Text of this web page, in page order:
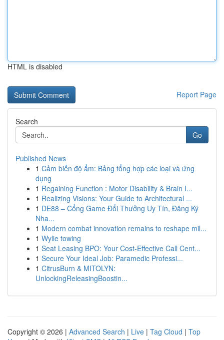
HTML is disabled
Report Page
Search
Go
Published News
1 Cảm biến độ ẩm: Bảng tổng hợp các loại và ứng
dụng
1 Regaining Function : Motor Disability & Brain I...
1 Realizing Visions: Your Guide to Architectural ...
1 DE88 – Cổng Game Đổi Thưởng Uy Tín, Đăng Ký
Nha...
1 Modern combat innovation remains to reshape mil...
1 Wylie towing
1 Seat Leasing BPO: Your Cost-Effective Call Cent...
1 Secure Your Ideal Job: Paramedic Professi...
1 CitrusBurn & MITOLYN:
UnlockingReleasingBoostin...
Copyright © 2026 | Advanced Search | Live | Tag Cloud | Top